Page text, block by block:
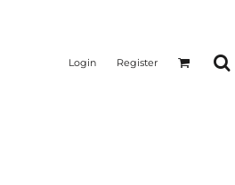
Login Register